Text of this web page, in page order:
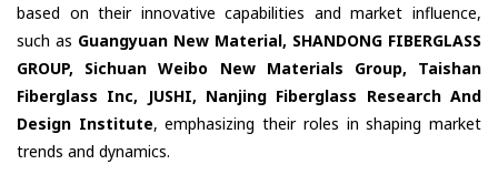
based on their innovative capabilities and market influence,
such as Guangyuan New Material, SHANDONG FIBERGLASS
GROUP, Sichuan Weibo New Materials Group, Taishan
Fiberglass Inc, JUSHI, Nanjing Fiberglass Research And
Design Institute, emphasizing their roles in shaping market
trends and dynamics.